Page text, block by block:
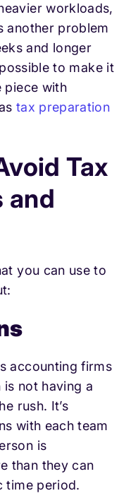
workloads,
another problem
and longer
to make it
piece with
tax preparation
Tax
and
you can use to
accounting firms
not having a
rush. It’s
with each team
is
than they can
time period.